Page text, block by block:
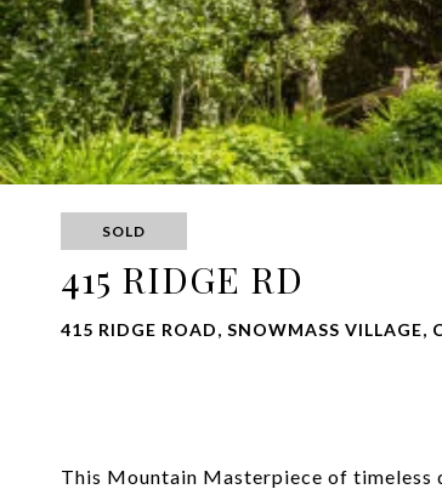
SOLD
415 RIDGE RD
415 RIDGE ROAD, SNOWMASS VILLAGE,
This Mountain Masterpiece of timeless